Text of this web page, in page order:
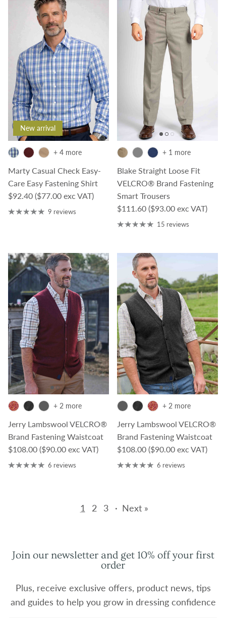
New arrival
Marty Casual Check Easy-
Care Easy Fastening Shirt
Regular price
$92.40 ($77.00 exc VAT)
+ 4 more
9 reviews
Blake Straight Loose Fit
VELCRO® Brand Fastening
Smart Trousers
Regular price
$111.60 ($93.00 exc VAT)
+ 1 more
15 reviews
Jerry Lambswool VELCRO®
Brand Fastening Waistcoat
Regular price
$108.00 ($90.00 exc VAT)
+ 2 more
6 reviews
Jerry Lambswool VELCRO®
Brand Fastening Waistcoat
Regular price
$108.00 ($90.00 exc VAT)
+ 2 more
6 reviews
1 2 3 · Next »
Join our newsletter and get 10% off your first
order
Plus, receive exclusive offers, product news, tips
and guides to help you grow in dressing confidence